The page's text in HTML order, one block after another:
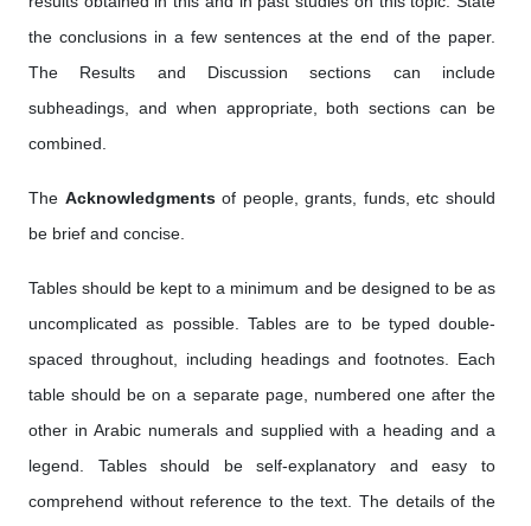
the conclusions in a few sentences at the end of the paper.
The Results and Discussion sections can include
subheadings, and when appropriate, both sections can be
combined.
The Acknowledgmentsof people, grants, funds, etc should
be brief and concise.
Tables should be kept to a minimum and be designed to be as
uncomplicated as possible. Tables are to be typed double-
spaced throughout, including headings and footnotes. Each
table should be on a separate page, numbered one after the
other in Arabic numerals and supplied with a heading and a
legend. Tables should be self-explanatory and easy to
comprehend without reference to the text. The details of the